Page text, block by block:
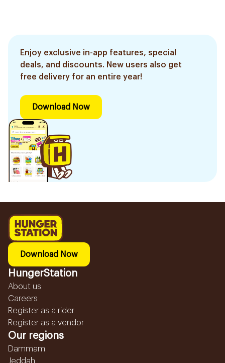
Enjoy exclusive in-app features, special
deals, and discounts. New users also get
free delivery for an entire year!
Download Now
Download Now
HungerStation
About us
Careers
Register as a rider
Register as a vendor
Our regions
Dammam
Jeddah